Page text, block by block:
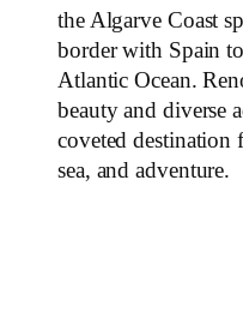
the Algarve Coast
border with Spain
Atlantic Ocean.
beauty and diverse
coveted destination
sea, and adventure.